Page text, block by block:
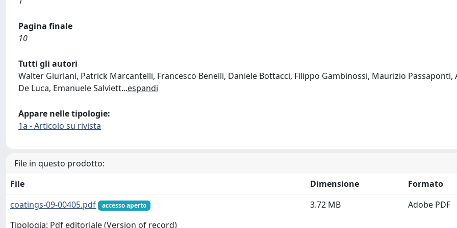
Pagina finale
10
Tutti gli autori
Walter Giurlani, Patrick Marcantelli, Francesco Benelli, Daniele Bottacci, Filippo Gambinossi, Maurizio Passaponti,
De Luca, Emanuele Salviett...espandi
Appare nelle tipologie:
1a - Articolo su rivista
File in questo prodotto:
File
Dimensione
Formato
coatings-09-00405.pdf
accesso aperto
Tipologia: Pdf editoriale (Version of record)
3.72 MB Adobe PDF